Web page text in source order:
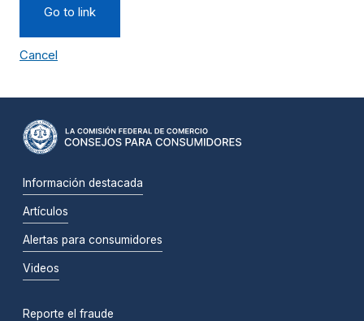
Go to link
Cancel
Información destacada
Artículos
Alertas para consumidores
Videos
Reporte el fraude